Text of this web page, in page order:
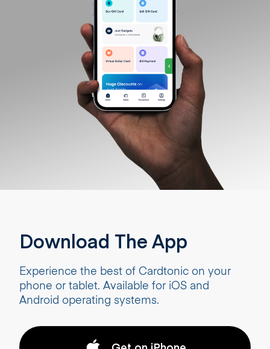
Download The App
Experience the best of Cardtonic on your
phone or tablet. Available for iOS and
Android operating systems.